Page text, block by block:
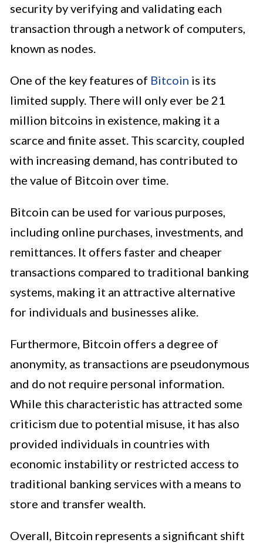
security by verifying and validating each
transaction through a network of computers,
known as nodes.
One of the key features of Bitcoin is its
limited supply. There will only ever be 21
million bitcoins in existence, making it a
scarce and finite asset. This scarcity, coupled
with increasing demand, has contributed to
the value of Bitcoin over time.
Bitcoin can be used for various purposes,
including online purchases, investments, and
remittances. It offers faster and cheaper
transactions compared to traditional banking
systems, making it an attractive alternative
for individuals and businesses alike.
Furthermore, Bitcoin offers a degree of
anonymity, as transactions are pseudonymous
and do not require personal information.
While this characteristic has attracted some
criticism due to potential misuse, it has also
provided individuals in countries with
economic instability or restricted access to
traditional banking services with a means to
store and transfer wealth.
Overall, Bitcoin represents a significant shift